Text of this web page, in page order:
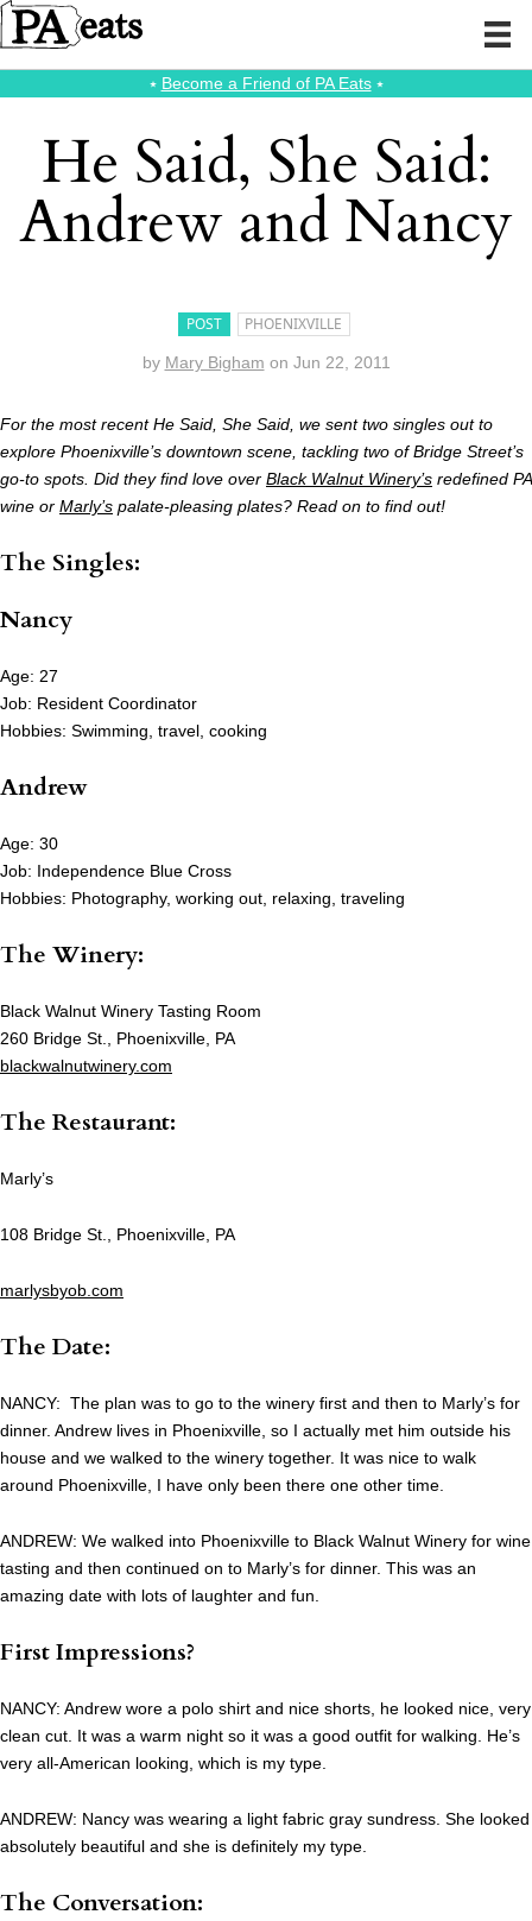
⭑ Become a Friend of PA Eats⭑
He Said, She Said:
Andrew and Nancy
POST PHOENIXVILLE
by Mary Bigham on Jun 22, 2011
For the most recent He Said, She Said, we sent two singles out to
explore Phoenixville’s downtown scene, tackling two of Bridge Street’s
go-to spots. Did they find love over Black Walnut Winery’s redefined PA
wine or Marly’s palate-pleasing plates? Read on to find out!
The Singles:
Nancy
Age: 27
Job: Resident Coordinator
Hobbies: Swimming, travel, cooking
Andrew
Age: 30
Job: Independence Blue Cross
Hobbies: Photography, working out, relaxing, traveling
The Winery:
Black Walnut Winery Tasting Room
260 Bridge St., Phoenixville, PA
blackwalnutwinery.com
The Restaurant:
Marly’s
108 Bridge St., Phoenixville, PA
marlysbyob.com
The Date:
NANCY: The plan was to go to the winery first and then to Marly’s for
dinner. Andrew lives in Phoenixville, so I actually met him outside his
house and we walked to the winery together. It was nice to walk
around Phoenixville, I have only been there one other time.
ANDREW: We walked into Phoenixville to Black Walnut Winery for wine
tasting and then continued on to Marly’s for dinner. This was an
amazing date with lots of laughter and fun.
First Impressions?
NANCY: Andrew wore a polo shirt and nice shorts, he looked nice, very
clean cut. It was a warm night so it was a good outfit for walking. He’s
very all-American looking, which is my type.
ANDREW: Nancy was wearing a light fabric gray sundress. She looked
absolutely beautiful and she is definitely my type.
The Conversation: